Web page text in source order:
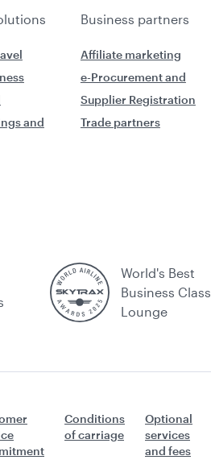
Business partners
and
Affiliate marketing
e-Procurement and
Supplier Registration
Trade partners
World's Best
Business Class
Lounge
Conditions
of carriage
Optional
services
and fees